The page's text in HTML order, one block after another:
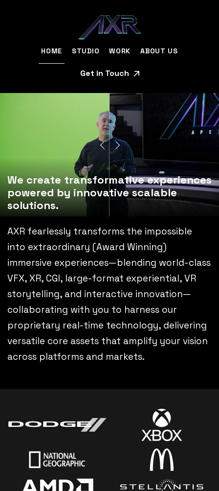
HOME STUDIO WORK ABOUT US
Get in Touch
We create transformative experiences
powered by innovative scalable
solutions.
AXR fearlessly transforms the impossible
into extraordinary (Award Winning)
immersive experiences—blending world-class
VFX, XR, CGI, large-format experiential, VR
storytelling, and interactive innovation—
collaborating with you to harness our
proprietary real-time technology, delivering
versatile core assets that amplify your vision
across platforms and markets.